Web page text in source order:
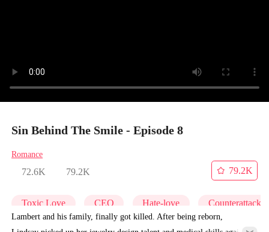
Sin Behind The Smile - Episode 8
Romance
72.6K 79.2K
79.2K
Toxic Love CEO Hate-love Counterattack
Lambert and his family, finally got killed. After being reborn,